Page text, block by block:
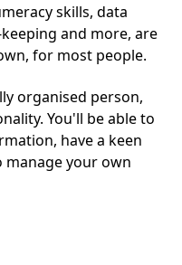
skills, data
and more, are
for most people.
organised person,
You'll be able to
have a keen
manage your own